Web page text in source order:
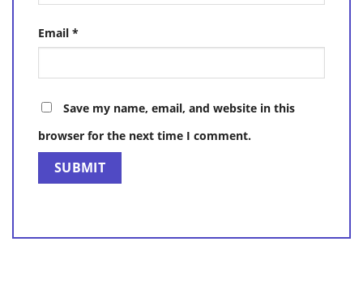
Email *
Save my name, email, and website in this
browser for the next time I comment.